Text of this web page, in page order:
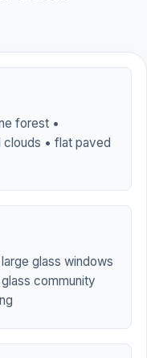
forest •
• flat paved
glass windows
community